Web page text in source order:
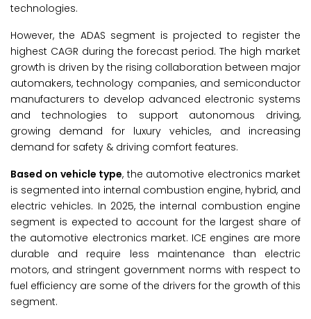
technologies.
However, the ADAS segment is projected to register the
highest CAGR during the forecast period. The high market
growth is driven by the rising collaboration between major
automakers, technology companies, and semiconductor
manufacturers to develop advanced electronic systems
and technologies to support autonomous driving,
growing demand for luxury vehicles, and increasing
demand for safety & driving comfort features.
Based on vehicle type, the automotive electronics market
is segmented into internal combustion engine, hybrid, and
electric vehicles. In 2025, the internal combustion engine
segment is expected to account for the largest share of
the automotive electronics market. ICE engines are more
durable and require less maintenance than electric
motors, and stringent government norms with respect to
fuel efficiency are some of the drivers for the growth of this
segment.